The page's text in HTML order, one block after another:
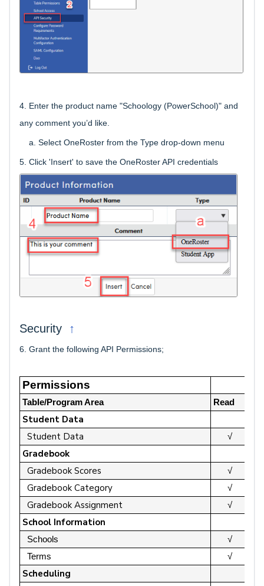
4. Enter the product name "Schoology (PowerSchool)" and
any comment you’d like.
a. Select OneRoster from the Type drop-down menu
5. Click 'Insert' to save the OneRoster API credentials
Security ↑
6. Grant the following API Permissions;
Permissions
Table/Program Area Read
Student Data
Student Data
√
Gradebook
Gradebook Scores
√
Gradebook Category √
Gradebook Assignment √
School Information
Schools
√
Terms
√
Scheduling